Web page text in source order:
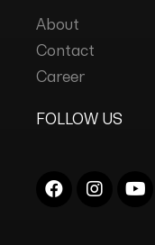
About
Contact
Career
FOLLOW US